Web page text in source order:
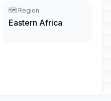
🗺️ Region
Eastern Africa